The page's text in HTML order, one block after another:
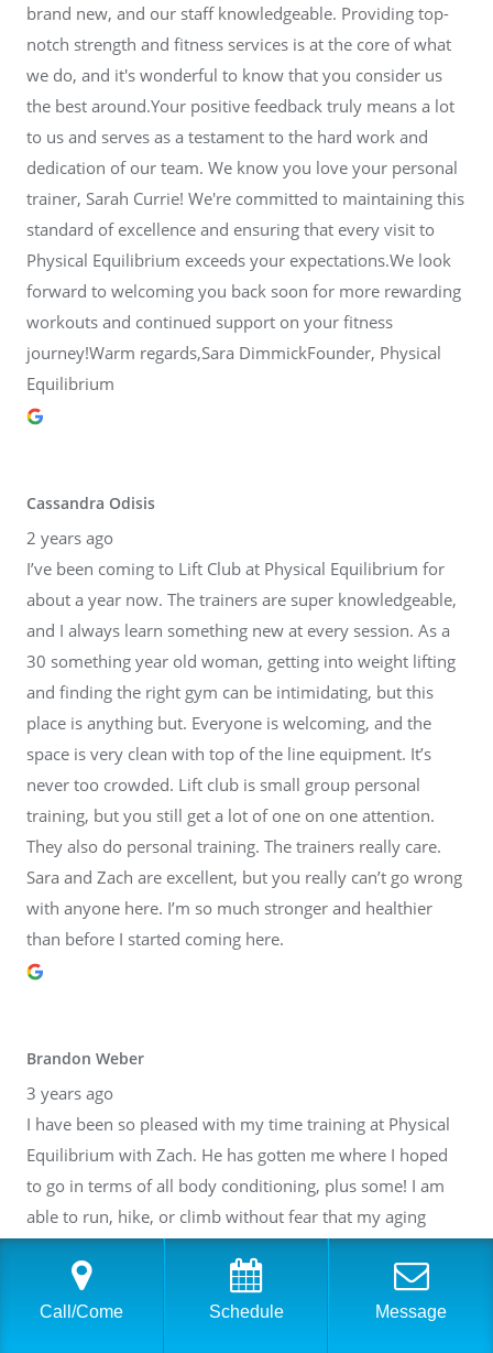
brand new, and our staff knowledgeable. Providing top-
notch strength and fitness services is at the core of what
we do, and it's wonderful to know that you consider us
the best around.Your positive feedback truly means a lot
to us and serves as a testament to the hard work and
dedication of our team. We know you love your personal
trainer, Sarah Currie! We're committed to maintaining this
standard of excellence and ensuring that every visit to
Physical Equilibrium exceeds your expectations.We look
forward to welcoming you back soon for more rewarding
workouts and continued support on your fitness
journey!Warm regards,Sara DimmickFounder, Physical
Equilibrium
Cassandra Odisis
2 years ago
I’ve been coming to Lift Club at Physical Equilibrium for
about a year now. The trainers are super knowledgeable,
and I always learn something new at every session. As a
30 something year old woman, getting into weight lifting
and finding the right gym can be intimidating, but this
place is anything but. Everyone is welcoming, and the
space is very clean with top of the line equipment. It’s
never too crowded. Lift club is small group personal
training, but you still get a lot of one on one attention.
They also do personal training. The trainers really care.
Sara and Zach are excellent, but you really can’t go wrong
with anyone here. I’m so much stronger and healthier
than before I started coming here.
Brandon Weber
3 years ago
I have been so pleased with my time training at Physical
Equilibrium with Zach. He has gotten me where I hoped
to go in terms of all body conditioning, plus some! I am
able to run, hike, or climb without fear that my aging
body will break down. Thank you, Zach! I have also gotten
to know many of the other people at PE. It is such a lovely
community inside of a fantastic facility. I cannot
Call/Come Schedule Message